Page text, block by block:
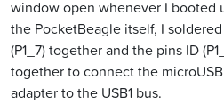
window open whenever I booted
the PocketBeagle itself, I soldered
(P1_7) together and the pins ID
together to connect the
adapter to the USB1 bus.